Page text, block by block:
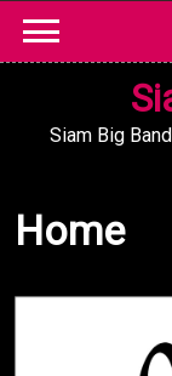
content
Siam Big
Home